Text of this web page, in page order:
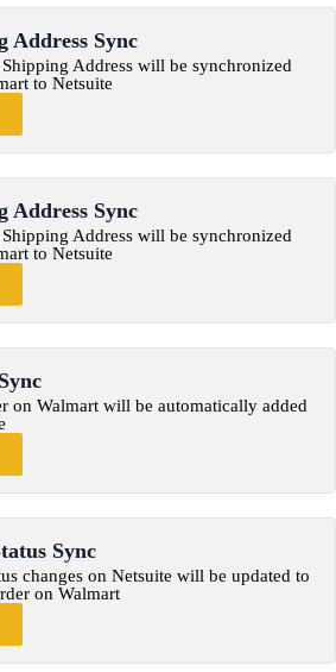
Address Sync
Address will be synchronized
to Netsuite
Address Sync
Address will be synchronized
to Netsuite
on Walmart will be automatically added
Sync
changes on Netsuite will be updated to
on Walmart